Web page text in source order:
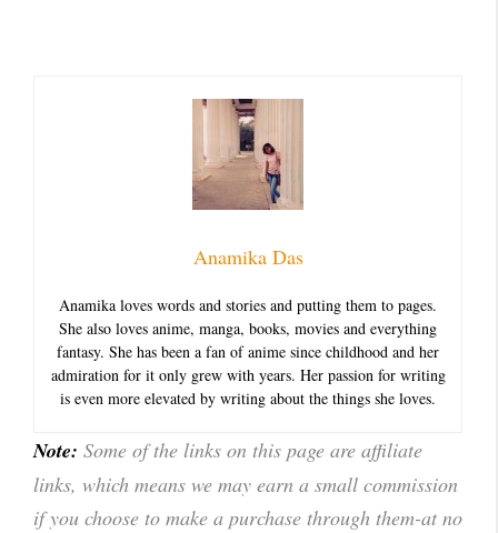
Anamika Das
Anamika loves words and stories and putting them to pages.
She also loves anime, manga, books, movies and everything
fantasy. She has been a fan of anime since childhood and her
admiration for it only grew with years. Her passion for writing
is even more elevated by writing about the things she loves.
Note: Some of the links on this page are affiliate
links, which means we may earn a small commission
if you choose to make a purchase through them-at no